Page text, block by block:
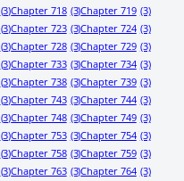
(3)Chapter 718 (3)Chapter 719 (3)
(3)Chapter 723 (3)Chapter 724 (3)
(3)Chapter 728 (3)Chapter 729 (3)
(3)Chapter 733 (3)Chapter 734 (3)
(3)Chapter 738 (3)Chapter 739 (3)
(3)Chapter 743 (3)Chapter 744 (3)
(3)Chapter 748 (3)Chapter 749 (3)
(3)Chapter 753 (3)Chapter 754 (3)
(3)Chapter 758 (3)Chapter 759 (3)
(3)Chapter 763 (3)Chapter 764 (3)